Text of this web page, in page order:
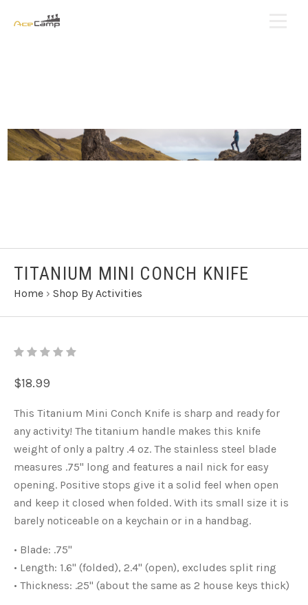
TITANIUM MINI CONCH KNIFE
Home › Shop By Activities
$18.99
This Titanium Mini Conch Knife is sharp and ready for
any activity! The titanium handle makes this knife
weight of only a paltry .4 oz. The stainless steel blade
measures .75" long and features a nail nick for easy
opening. Positive stops give it a solid feel when open
and keep it closed when folded. With its small size it is
barely noticeable on a keychain or in a handbag.
• Blade: .75"
• Length: 1.6" (folded), 2.4" (open), excludes split ring
• Thickness: .25" (about the same as 2 house keys thick)